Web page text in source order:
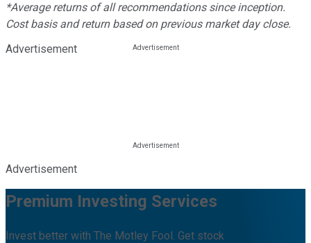
*Average returns of all recommendations since inception.
Cost basis and return based on previous market day close.
Advertisement
Advertisement
Premium Investing Services
Invest better with The Motley Fool. Get stock